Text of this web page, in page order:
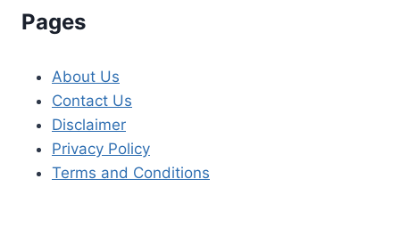
Pages
About Us
Contact Us
Disclaimer
Privacy Policy
Terms and Conditions